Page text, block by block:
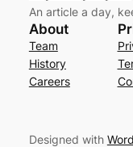
An article a day,
About
Team
History
Careers
Designed with